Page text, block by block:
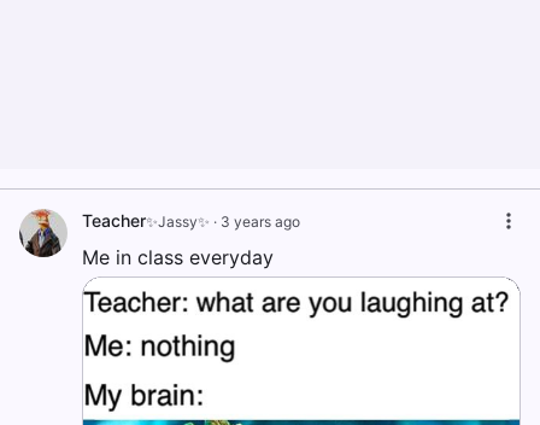
Teacher✨Jassy✨ · 3 years ago
Me in class everyday